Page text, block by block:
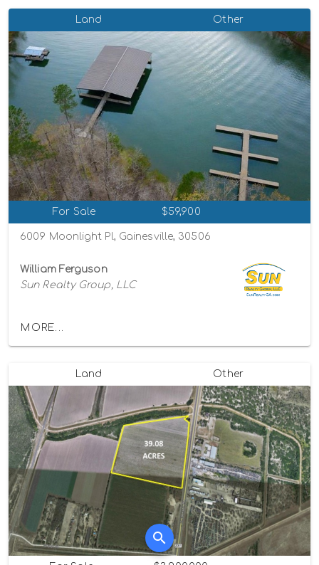
Land Other
For Sale $59,900
6009 Moonlight Pl, Gainesville, 30506
William Ferguson
Sun Realty Group, LLC
MORE...
Land Other